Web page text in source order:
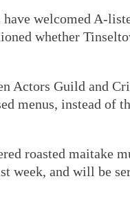
welcomed A-
whether
Actors Guild and
menus, instead of
roasted maitake
week, and will be